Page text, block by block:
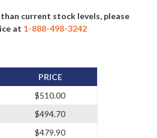
current stock levels, please
at 1-888-498-3242
PRICE
$510.00
$494.70
$479.90